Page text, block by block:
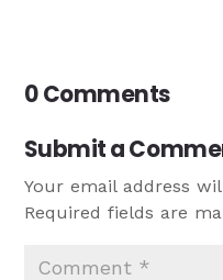
0 Comments
Submit a
Your email address
Required fields are